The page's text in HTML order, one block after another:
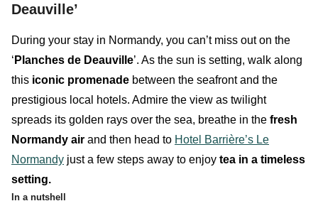
Deauville’
During your stay in Normandy, you can’t miss out on the
‘ Planches de Deauville’. As the sun is setting, walk along
this iconic promenade between the seafrontand the
prestigious local hotels. Admire the view as twilight
spreads its golden rays over the sea, breathe in the fresh
Normandy air and then head to Hotel Barrière’s Le
Normandy just a few steps away to enjoy tea in a timeless
setting.
In a nutshell